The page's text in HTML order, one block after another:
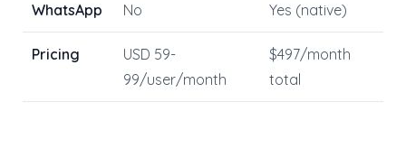
WhatsApp No Yes (native)
Pricing
USD 59-
99/user/month
$497/month
total